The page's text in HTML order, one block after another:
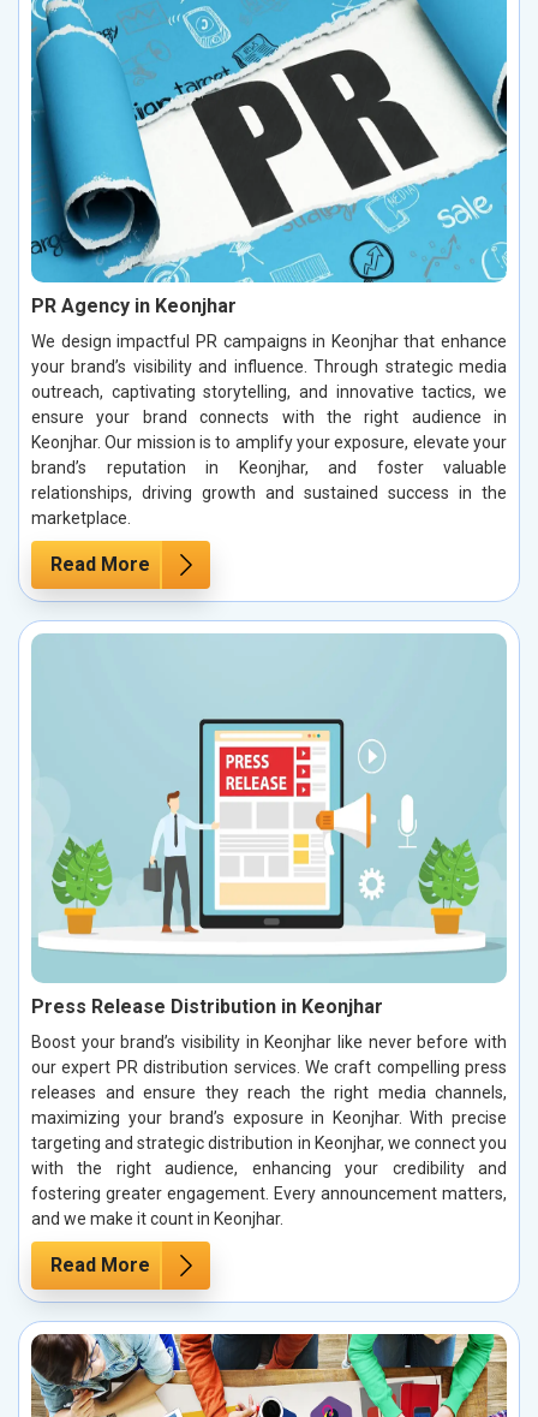
PR Agency in Keonjhar
We design impactful PR campaigns in Keonjhar that enhance
your brand’s visibility and influence. Through strategic media
outreach, captivating storytelling, and innovative tactics, we
ensure your brand connects with the right audience in
Keonjhar. Our mission is to amplify your exposure, elevate your
brand’s reputation in Keonjhar, and foster valuable
relationships, driving growth and sustained success in the
marketplace.
Read More
Press Release Distribution in Keonjhar
Boost your brand’s visibility in Keonjhar like never before with
our expert PR distribution services. We craft compelling press
releases and ensure they reach the right media channels,
maximizing your brand’s exposure in Keonjhar. With precise
targeting and strategic distribution in Keonjhar, we connect you
with the right audience, enhancing your credibility and
fostering greater engagement. Every announcement matters,
and we make it count in Keonjhar.
Read More